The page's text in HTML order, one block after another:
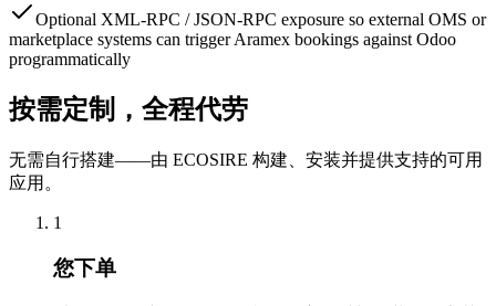
Optional XML-RPC / JSON-RPC exposure so external OMS or
marketplace systems can trigger Aramex bookings against Odoo
programmatically
按需定制，全程代劳
无需自行搭建——由 ECOSIRE 构建、安装并提供支持的可用
应用。
1
您下单